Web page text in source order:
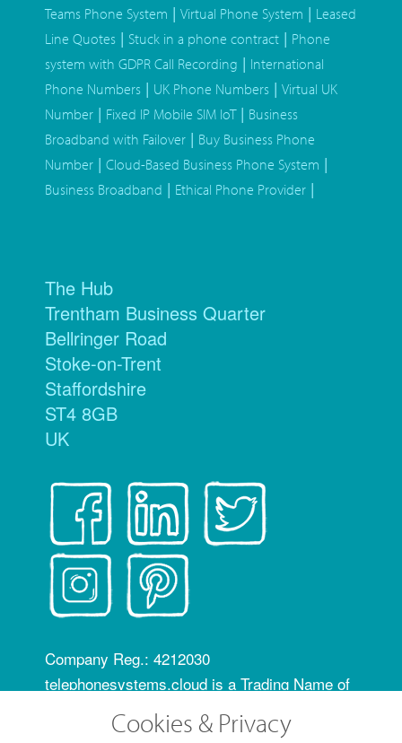
Teams Phone System | Virtual Phone System | Leased
Line Quotes | Stuck in a phone contract | Phone
system with GDPR Call Recording | International
Phone Numbers | UK Phone Numbers | Virtual UK
Number | Fixed IP Mobile SIM IoT| Business
Broadband with Failover | Buy Business Phone
Number | Cloud-Based Business Phone System |
Business Broadband | Ethical Phone Provider |
The Hub
Trentham Business Quarter
Bellringer Road
Stoke-on-Trent
Staffordshire
ST4 8GB
UK
Company Reg.: 4212030
telephonesystems.cloud is a Trading Name of
Hosting Systems Ltd
OfCom RID code: FLZ
Cookies & Privacy